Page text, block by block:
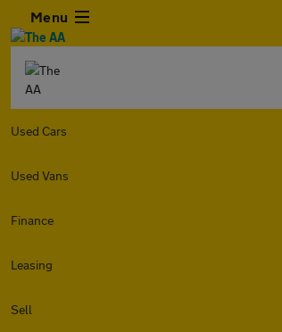
Menu
Used Cars
Used Vans
Finance
Leasing
Sell